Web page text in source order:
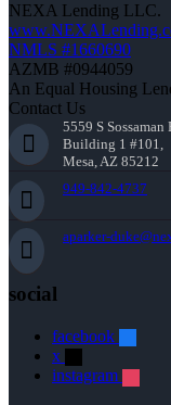
NEXA Lending LLC.
NMLS #1660690
AZMB #0944059
An Equal Housing
Contact Us
5559 S Sossaman
Building 1 #101,
Mesa, AZ 85212
949-842-4737
aparker-
social
facebook
x
instagram